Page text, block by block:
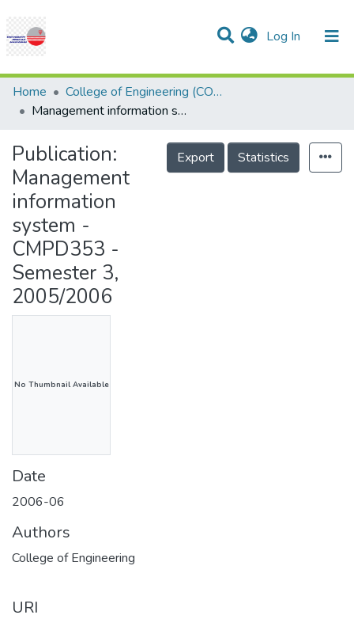
Log In (current)
Communities & Collections
Research Outputs
Projects
People
Statistics
Help
Home
College of Engineering (COE)
Management information system - CMPD353 - Semester 3, 2005/2006
Publication:
Management
information
system -
CMPD353 -
Semester 3,
2005/2006
Export Statistics
No Thumbnail Available
Date
2006-06
Authors
College of Engineering
URI